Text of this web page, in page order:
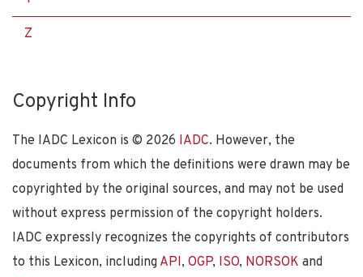
Z
Copyright Info
The IADC Lexicon is © 2026 IADC. However, the
documents from which the definitions were drawn may be
copyrighted by the original sources, and may not be used
without express permission of the copyright holders.
IADC expressly recognizes the copyrights of contributors
to this Lexicon, including API, OGP, ISO, NORSOK and